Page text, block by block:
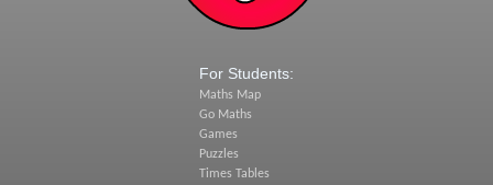
For Students:
Maths Map
Go Maths
Games
Puzzles
Times Tables